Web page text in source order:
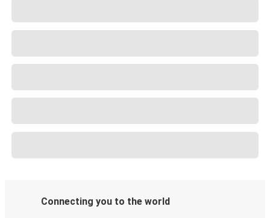
Connecting you to the world